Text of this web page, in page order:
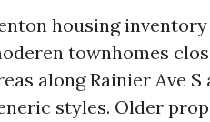
housing
townhomes
along Rainier Ave
styles. Older